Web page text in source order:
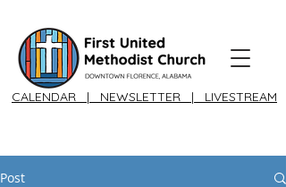
CALENDAR | NEWSLETTER | LIVESTREAM
Post